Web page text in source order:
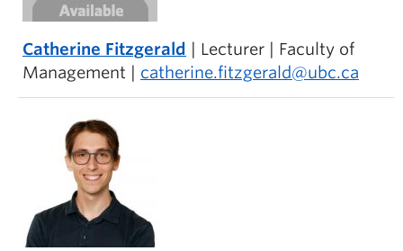
Catherine Fitzgerald
| Lecturer | Faculty of
Management | catherine.fitzgerald@ubc.ca